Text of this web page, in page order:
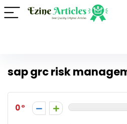
sap grc risk
0